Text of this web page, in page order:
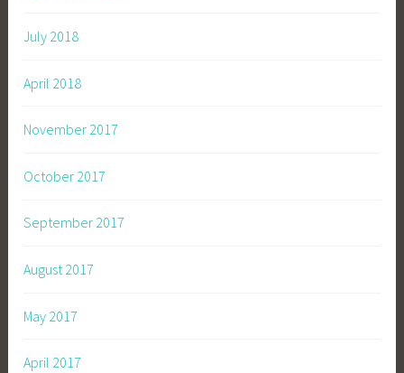
July 2018
April 2018
November 2017
October 2017
September 2017
August 2017
May 2017
April 2017